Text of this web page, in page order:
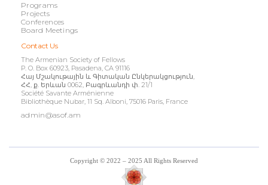
Programs
Projects
Conferences
Board Meetings
Contact Us
The Armenian Society of Fellows
P. O. Box 60923, Pasadena, CA 91116
Հայ Մշակութային և Գիտական Ընկերակցություն,
ՀՀ, ք. Երևան 0062, Բագրևանդի փ. 21/1
Société Savante Arménienne
Bibliothèque Nubar, 11 Sq. Alboni, 75016 Paris, France
admin@asof.am
Copyright © 2022 – 2025 All Rights Reserved